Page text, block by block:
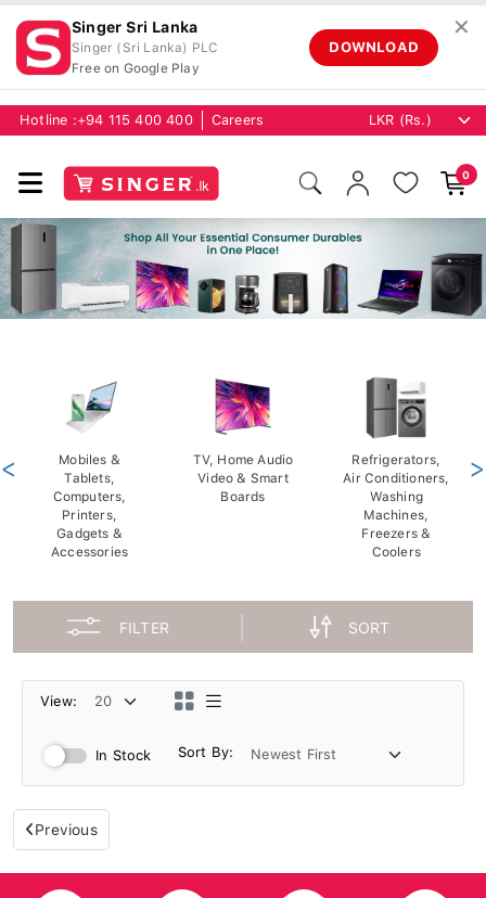
Singer Sri Lanka
Singer (Sri Lanka) PLC
Free on Google Play
DOWNLOAD
✕
Hotline :+94 115 400 400 Careers
0
Mobiles &
Tablets,
Computers,
Printers,
Gadgets &
Accessories
TV, Home Audio
Video & Smart
Boards
Refrigerators,
Air Conditioners,
Washing
Machines,
Freezers &
Coolers
< >
FILTER SORT
View:
In Stock Sort By:
Previous